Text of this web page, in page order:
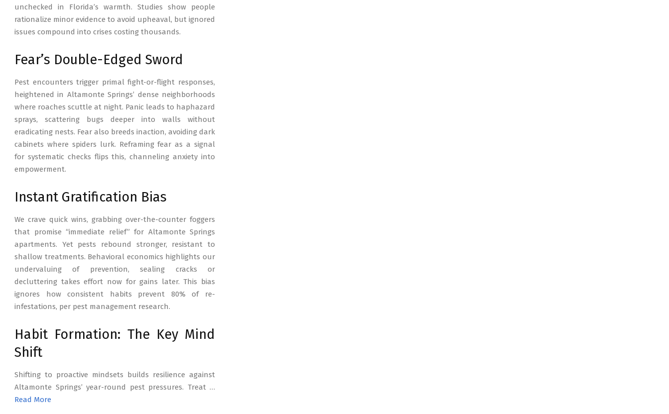
unchecked in Florida’s warmth. Studies show people
rationalize minor evidence to avoid upheaval, but ignored
issues compound into crises costing thousands.
Fear’s Double-Edged Sword
Pest encounters trigger primal fight-or-flight responses,
heightened in Altamonte Springs’ dense neighborhoods
where roaches scuttle at night. Panic leads to haphazard
sprays, scattering bugs deeper into walls without
eradicating nests. Fear also breeds inaction, avoiding dark
cabinets where spiders lurk. Reframing fear as a signal
for systematic checks flips this, channeling anxiety into
empowerment.
Instant Gratification Bias
We crave quick wins, grabbing over-the-counter foggers
that promise “immediate relief” for Altamonte Springs
apartments. Yet pests rebound stronger, resistant to
shallow treatments. Behavioral economics highlights our
undervaluing of prevention, sealing cracks or
decluttering takes effort now for gains later. This bias
ignores how consistent habits prevent 80% of re-
infestations, per pest management research.
Habit Formation: The Key Mind
Shift
Shifting to proactive mindsets builds resilience against
Altamonte Springs’ year-round pest pressures. Treat …
Read More